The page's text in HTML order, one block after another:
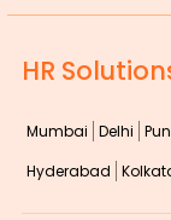
HR
Mumbai Delhi
Hyderabad